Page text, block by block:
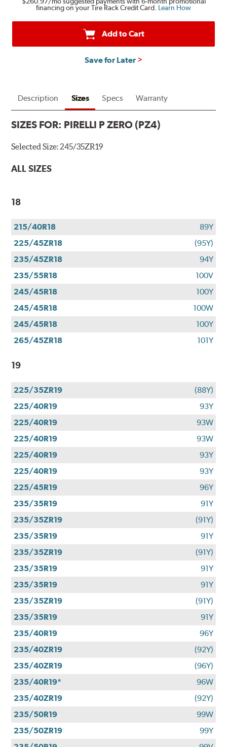
financing on your Tire Rack Credit Card. Learn How
Add to Cart
Save for Later
Description Sizes Specs Warranty
SIZES FOR: PIRELLI P ZERO (PZ4)
Selected Size:245/35ZR19
ALL SIZES
18
215/40R18
89Y
225/45ZR18
(95Y)
235/45ZR18
94Y
235/55R18
100V
245/45R18
100Y
245/45R18
100W
245/45R18
100Y
265/45ZR18
101Y
19
225/35ZR19
(88Y)
225/40R19
93Y
225/40R19
93W
225/40R19
93W
225/40R19
93Y
225/40R19
93Y
225/45R19
96Y
235/35R19
91Y
235/35ZR19
(91Y)
235/35R19
91Y
235/35ZR19
(91Y)
235/35R19
91Y
235/35R19
91Y
235/35ZR19
(91Y)
235/35R19
91Y
235/40R19
96Y
235/40ZR19
(92Y)
235/40ZR19
(96Y)
235/40R19*
96W
235/40ZR19
(92Y)
235/50R19
99W
235/50ZR19
99Y